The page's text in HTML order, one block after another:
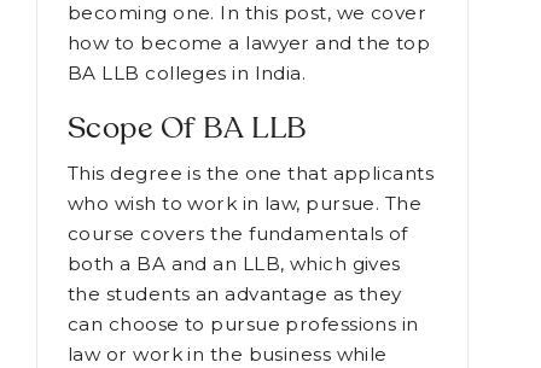
smart career choice for you by
learning about the responsibilities of
a lawyer and the process of
how to become a lawyer and the top
BA LLB colleges in India.
Scope Of BA LLB
This degree is the one that applicants
who wish to work in law, pursue. The
course covers the fundamentals of
both a BA and an LLB, which gives